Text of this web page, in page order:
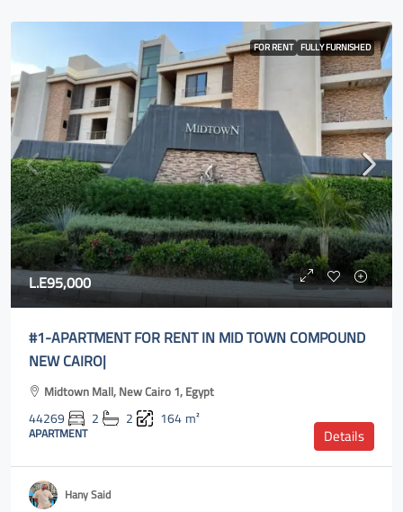
FOR RENT FULLY FURNISHED
L.E95,000
#1-APARTMENT FOR RENT IN MID TOWN COMPOUND
NEW CAIRO|
Midtown Mall, New Cairo 1, Egypt
44269 2 2 164m²
APARTMENT Details
Hany Said